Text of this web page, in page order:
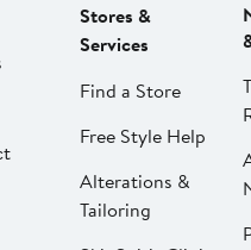
Stores &
Services
Find a Store
Free Style Help
Alterations &
Tailoring